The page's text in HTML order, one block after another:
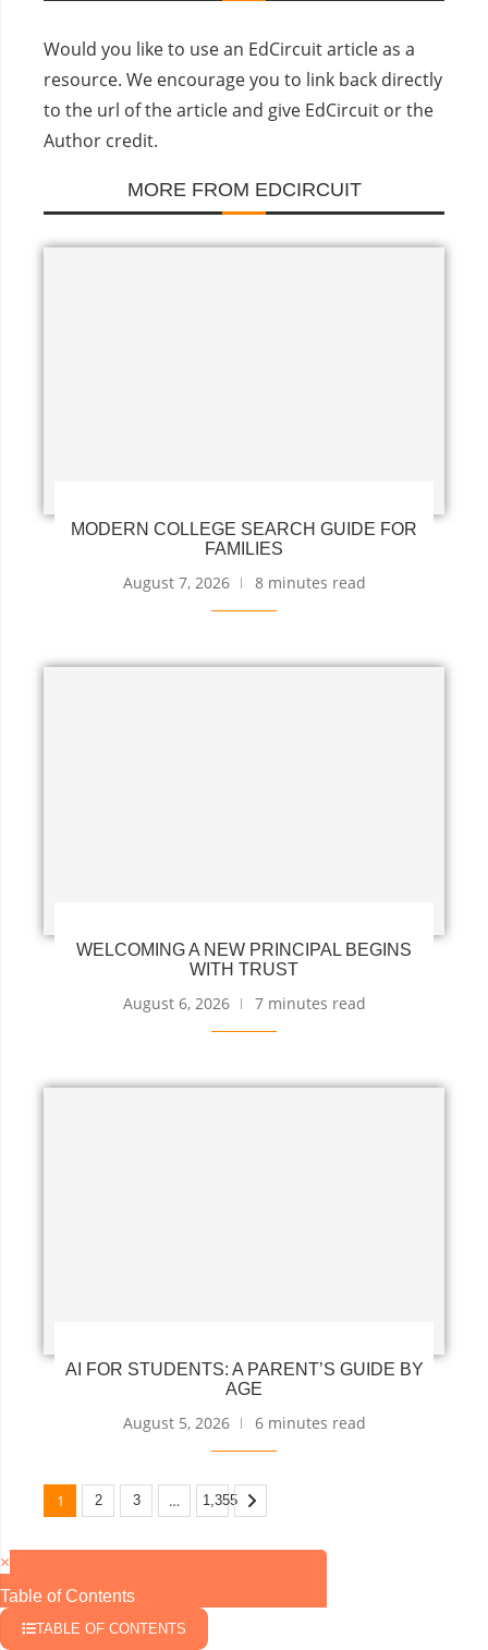
Would you like to use an EdCircuit article as a
resource. We encourage you to link back directly
to the url of the article and give EdCircuit or the
Author credit.
MORE FROM EDCIRCUIT
MODERN COLLEGE SEARCH GUIDE FOR
FAMILIES
August 7, 2026 8 minutes read
WELCOMING A NEW PRINCIPAL BEGINS
WITH TRUST
August 6, 2026 7 minutes read
AI FOR STUDENTS: A PARENT’S GUIDE BY
AGE
August 5, 2026 6 minutes read
1 2 3 … 1,355
×
Table of Contents
TABLE OF CONTENTS